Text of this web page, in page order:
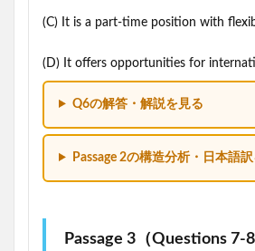
(C) It is a part-time position with
(D) It offers opportunities for
Q6の解答・解説を見る
Passage 2の構造分析・日本語
Passage 3（Questions 7-8